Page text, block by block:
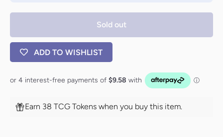
Sold out
ADD TO WISHLIST
Earn 38 TCG Tokens when you buy this item.